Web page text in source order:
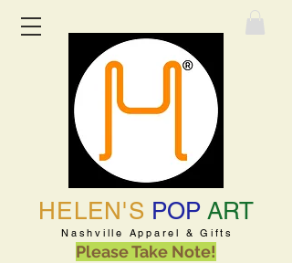
Nashville Apparel & Gifts
HELEN'S POP ART
Please Take Note!